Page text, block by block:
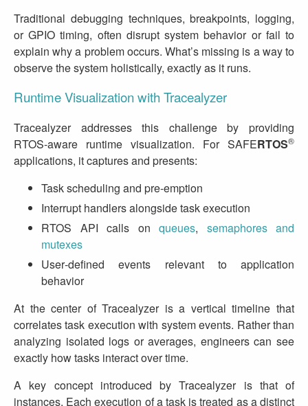
Traditional debugging techniques, breakpoints, logging,
or GPIO timing, often disrupt system behavior or fail to
explain why a problem occurs. What’s missing is a way to
observe the system holistically, exactly as it runs.
Runtime Visualization with Tracealyzer
Tracealyzer addresses this challenge by providing
RTOS‑aware runtime visualization. For SAFERTOS®
applications, it captures and presents:
Task scheduling and pre‑emption
Interrupt handlers alongside task execution
RTOS API calls on queues, semaphores and
mutexes
User‑defined events relevant to application
behavior
At the center of Tracealyzer is a vertical timeline that
correlates task execution with system events. Rather than
analyzing isolated logs or averages, engineers can see
exactly how tasks interact over time.
A key concept introduced by Tracealyzer is that of
instances. Each execution of a task is treated as a distinct